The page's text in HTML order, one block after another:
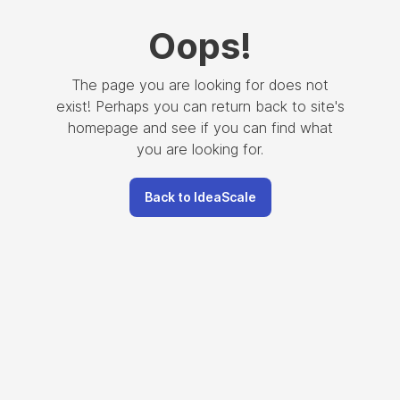
Oops!
The page you are looking for does not
exist! Perhaps you can return back to site's
homepage and see if you can find what
you are looking for.
Back to IdeaScale